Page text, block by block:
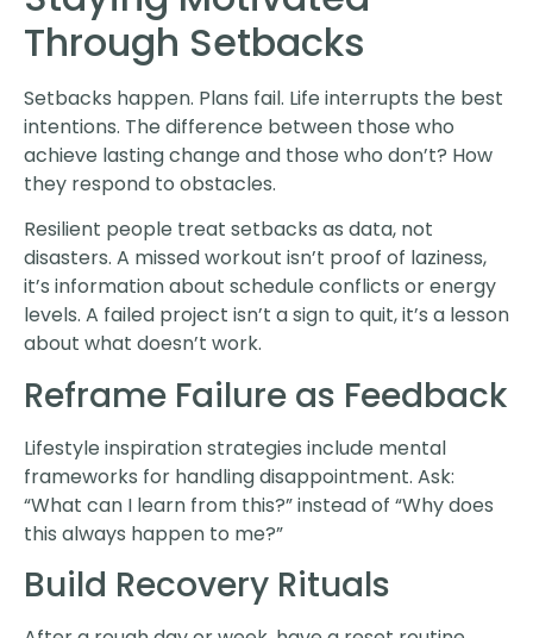
Through Setbacks
Setbacks happen. Plans fail. Life interrupts the best
intentions. The difference between those who
achieve lasting change and those who don’t? How
they respond to obstacles.
Resilient people treat setbacks as data, not
disasters. A missed workout isn’t proof of laziness,
it’s information about schedule conflicts or energy
levels. A failed project isn’t a sign to quit, it’s a lesson
about what doesn’t work.
Reframe Failure as Feedback
Lifestyle inspiration strategies include mental
frameworks for handling disappointment. Ask:
“What can I learn from this?” instead of “Why does
this always happen to me?”
Build Recovery Rituals